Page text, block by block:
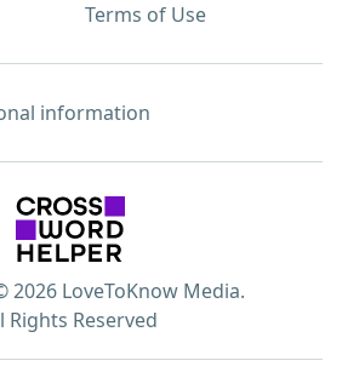
Terms of Use
information
2026 LoveToKnow Media.
Rights Reserved